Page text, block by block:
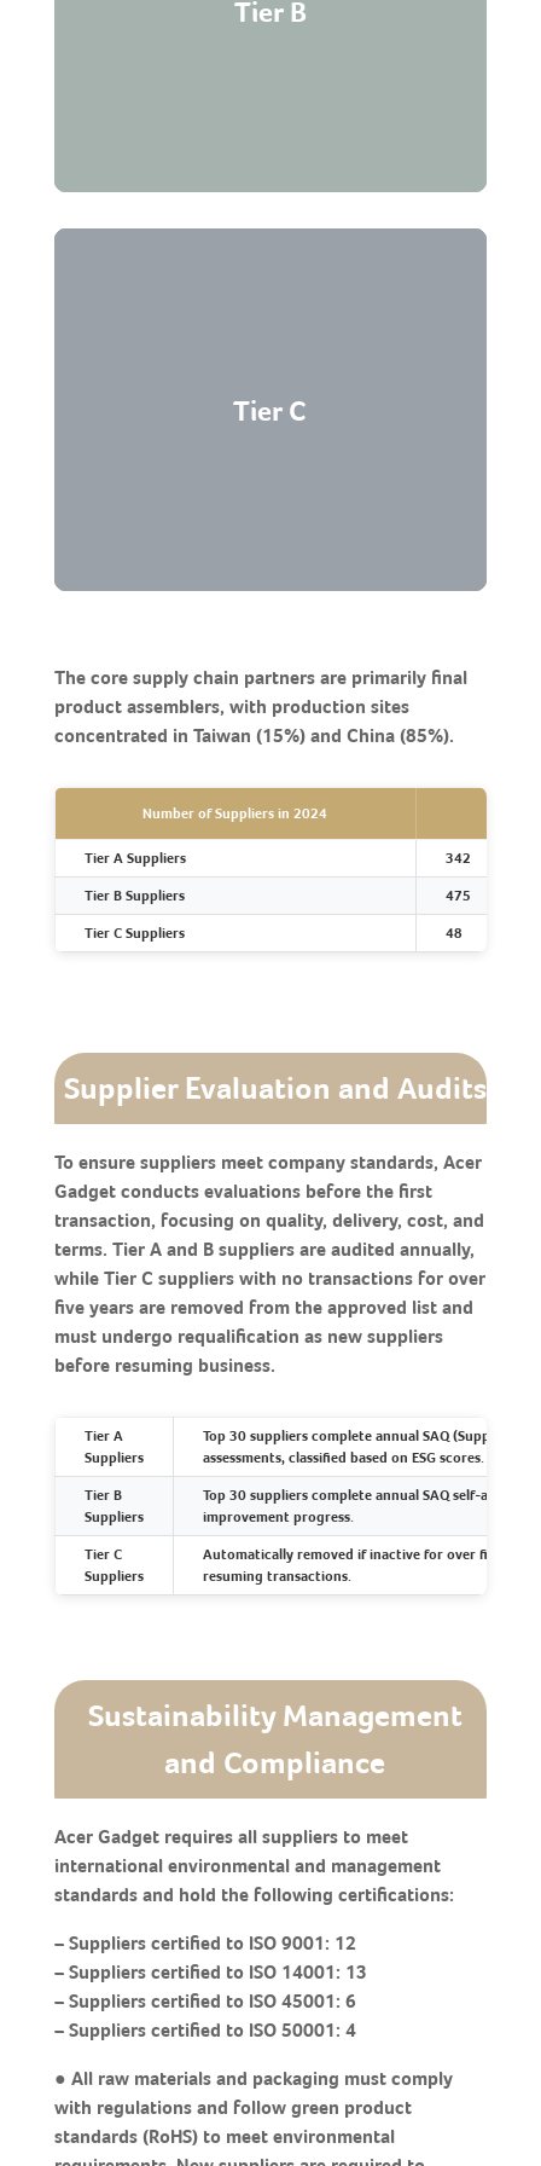
Tier B
Tier C
No transactions within three years; removed if
The core supply chain partners are primarily final
product assemblers, with production sites
concentrated in Taiwan (15%) and China (85%).
Number of Suppliers in 2024
Tier A Suppliers 342
Tier B Suppliers 475
Tier C Suppliers 48
Supplier Evaluation and Audits
To ensure suppliers meet company standards, Acer
Gadget conducts evaluations before the first
transaction, focusing on quality, delivery, cost, and
terms. Tier A and B suppliers are audited annually,
while Tier C suppliers with no transactions for over
five years are removed from the approved list and
must undergo requalification as new suppliers
before resuming business.
Tier A
Suppliers
Top 30 suppliers complete annual SAQ (Supplier
assessments, classified based on ESG scores.
Tier B
Suppliers
Top 30 suppliers complete annual SAQ self-
improvement progress.
Tier C
Suppliers
Automatically removed if inactive for over five
resuming transactions.
Sustainability Management
and Compliance
Acer Gadget requires all suppliers to meet
international environmental and management
standards and hold the following certifications:
– Suppliers certified to ISO 9001: 12
– Suppliers certified to ISO 14001: 13
– Suppliers certified to ISO 45001: 6
– Suppliers certified to ISO 50001: 4
● All raw materials and packaging must comply
with regulations and follow green product
standards (RoHS) to meet environmental